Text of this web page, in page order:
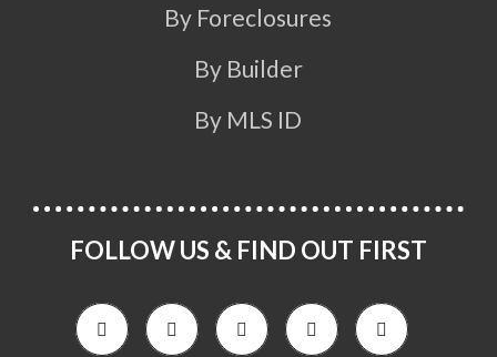
By Foreclosures
By Builder
By MLS ID
FOLLOW US & FIND OUT FIRST